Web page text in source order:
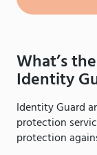
What’s
Identity
Identity Guard
protection
protection